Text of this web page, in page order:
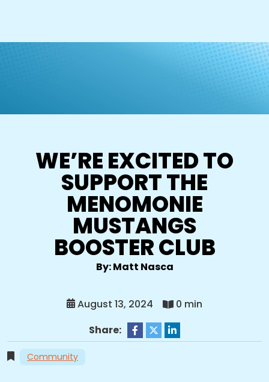
WE’RE EXCITED TO
SUPPORT THE
MENOMONIE
MUSTANGS
BOOSTER CLUB
By: Matt Nasca
August 13, 2024
0 min
Share:
Community